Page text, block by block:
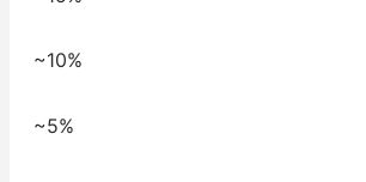
~10%
~5%